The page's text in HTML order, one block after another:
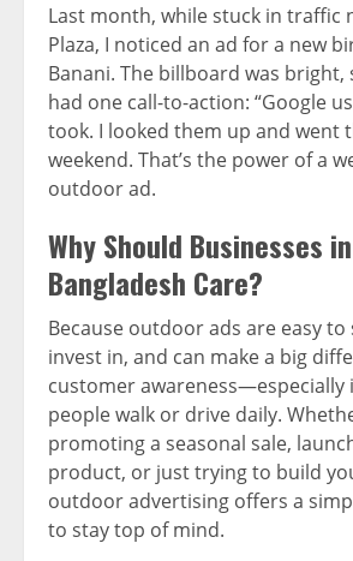
Last month, while stuck in traffic
Plaza, I noticed an ad for a new
Banani. The billboard was bright,
had one call-to-action: “Google
took. I looked them up and went
weekend. That’s the power of a
outdoor ad.
Why Should Businesses in
Bangladesh Care?
Because outdoor ads are easy to
invest in, and can make a big
customer awareness—especially
people walk or drive daily.
promoting a seasonal sale,
product, or just trying to build
outdoor advertising offers a
to stay top of mind.